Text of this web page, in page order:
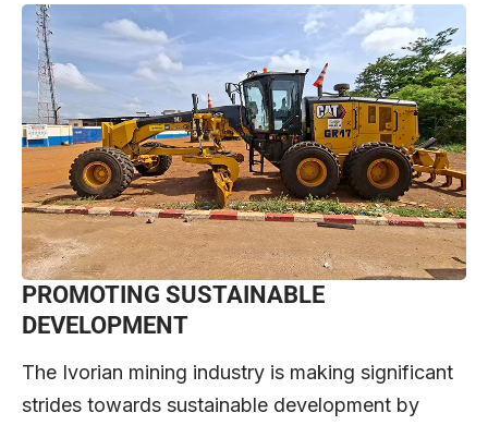
PROMOTING SUSTAINABLE
DEVELOPMENT
The Ivorian mining industry is making significant
strides towards sustainable development by